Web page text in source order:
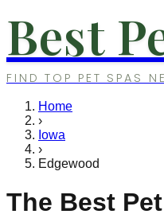
Best
FIND TOP PET SPAS
Home
›
Iowa
›
Edgewood
The Best